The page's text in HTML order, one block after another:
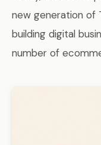
new generation of
building digital
number of